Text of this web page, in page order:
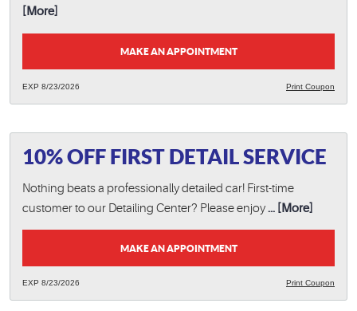
[More]
MAKE AN APPOINTMENT
Print Coupon
EXP 8/23/2026
10% OFF FIRST DETAIL SERVICE
Nothing beats a professionally detailed car! First-time
customer to our Detailing Center? Please enjoy... [More]
MAKE AN APPOINTMENT
Print Coupon
EXP 8/23/2026